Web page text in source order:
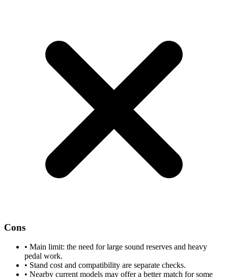
Cons
• Main limit: the need for large sound reserves and heavy
pedal work.
• Stand cost and compatibility are separate checks.
• Nearby current models may offer a better match for some